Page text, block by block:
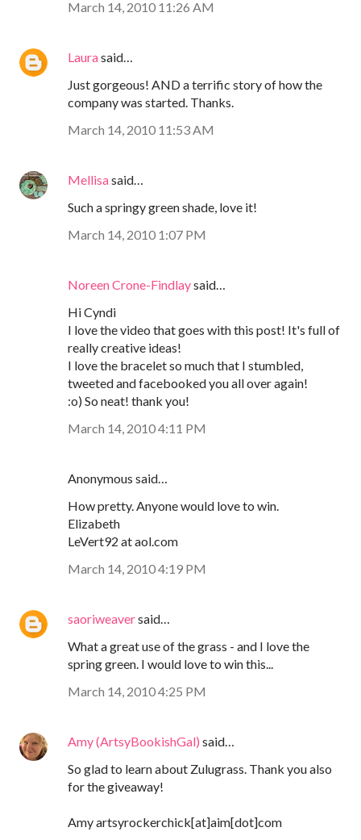
March 14, 2010 11:26 AM
Laurasaid…
Just gorgeous! AND a terrific story of how the
company was started. Thanks.
March 14, 2010 11:53 AM
Mellisasaid…
Such a springy green shade, love it!
March 14, 2010 1:07 PM
Noreen Crone-Findlaysaid…
Hi Cyndi
I love the video that goes with this post! It's full of
really creative ideas!
I love the bracelet so much that I stumbled,
tweeted and facebooked you all over again!
:o) So neat! thank you!
March 14, 2010 4:11 PM
Anonymous said…
How pretty. Anyone would love to win.
Elizabeth
LeVert92 at aol.com
March 14, 2010 4:19 PM
saoriweaversaid…
What a great use of the grass - and I love the
spring green. I would love to win this...
March 14, 2010 4:25 PM
Amy (ArtsyBookishGal) said…
So glad to learn about Zulugrass. Thank you also
for the giveaway!
Amy artsyrockerchick[at]aim[dot]com